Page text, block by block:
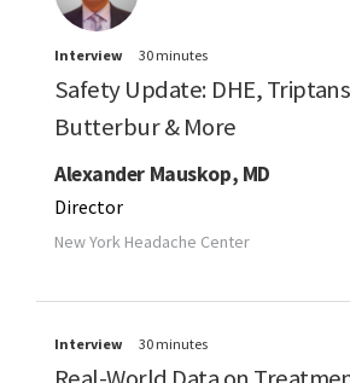
Interview 30 minutes
Safety Update: DHE,
Butterbur & More
Alexander Mauskop, MD
Director
New York Headache Center
Interview 30 minutes